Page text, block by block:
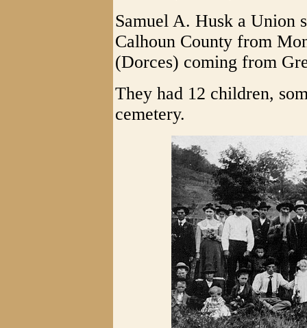
Samuel A. Husk a Union
Calhoun County from
(Dorces) coming from
They had 12 children,
cemetery.